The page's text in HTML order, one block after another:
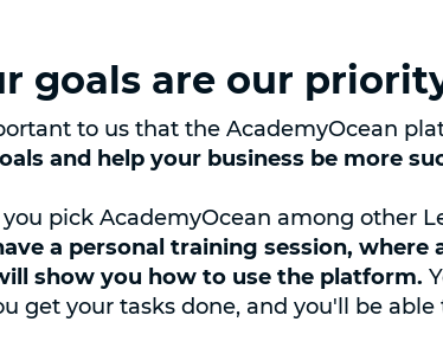
goals are our
to us that the AcademyOcean
and help your business be more
pick AcademyOcean among other
a personal training session, where
show you how to use the platform.
get your tasks done, and you'll be